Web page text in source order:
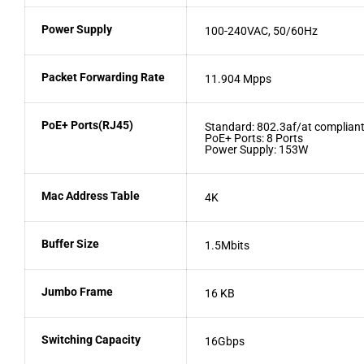
Power Supply 100-240VAC, 50/60Hz
Packet Forwarding Rate 11.904 Mpps
PoE+ Ports(RJ45)
Standard: 802.3af/at compliant
PoE+ Ports: 8 Ports
Power Supply: 153W
Mac Address Table 4K
Buffer Size 1.5Mbits
Jumbo Frame 16 KB
Switching Capacity 16Gbps